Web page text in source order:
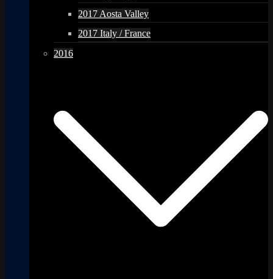
2017 Aosta Valley
2017 Italy / France
2016